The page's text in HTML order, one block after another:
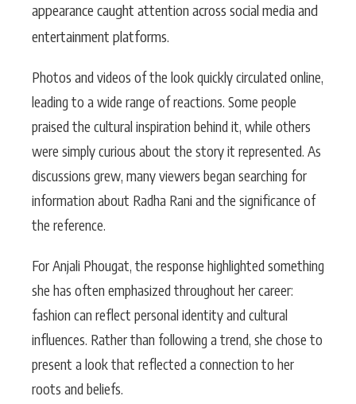
appearance caught attention across social media and
entertainment platforms.
Photos and videos of the look quickly circulated online,
leading to a wide range of reactions. Some people
praised the cultural inspiration behind it, while others
were simply curious about the story it represented. As
discussions grew, many viewers began searching for
information about Radha Rani and the significance of
the reference.
For Anjali Phougat, the response highlighted something
she has often emphasized throughout her career:
fashion can reflect personal identity and cultural
influences. Rather than following a trend, she chose to
present a look that reflected a connection to her
roots and beliefs.